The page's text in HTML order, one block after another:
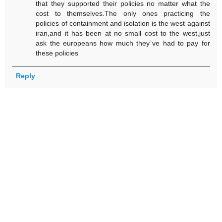
that they supported their policies no matter what the
cost to themselves.The only ones practicing the
policies of containment and isolation is the west against
iran,and it has been at no small cost to the west,just
ask the europeans how much they`ve had to pay for
these policies
Reply